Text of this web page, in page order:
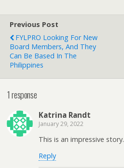
Previous Post
FYLPRO Looking For New
Board Members, And They
Can Be Based In The
Philippines
1 response
Katrina Randt
January 29, 2022
This is an impressive story.
Reply